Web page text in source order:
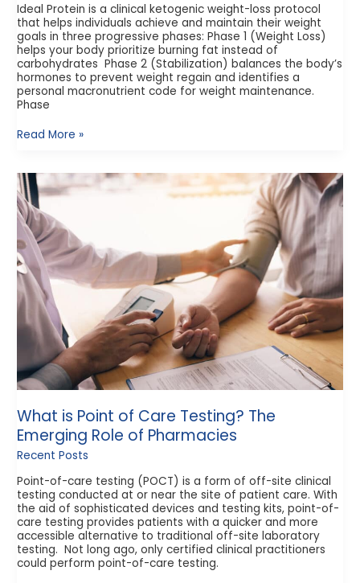
Ideal Protein is a clinical ketogenic weight-loss protocol
that helps individuals achieve and maintain their weight
goals in three progressive phases: Phase 1 (Weight Loss)
helps your body prioritize burning fat instead of
carbohydrates Phase 2 (Stabilization) balances the body’s
hormones to prevent weight regain and identifies a
personal macronutrient code for weight maintenance.
Phase
Read More »
What is Point of Care Testing? The
Emerging Role of Pharmacies
Recent Posts
Point-of-care testing (POCT) is a form of off-site clinical
testing conducted at or near the site of patient care. With
the aid of sophisticated devices and testing kits, point-of-
care testing provides patients with a quicker and more
accessible alternative to traditional off-site laboratory
testing. Not long ago, only certified clinical practitioners
could perform point-of-care testing.
What
is
Point
of
Care
Testing?
The
Emerging
Role
of
Pharmacies